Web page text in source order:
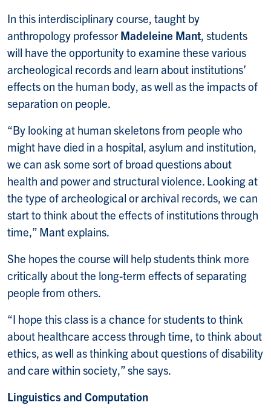
In this interdisciplinary course, taught by
anthropology professorMadeleine Mant, students
will have the opportunity to examine these various
archeological records and learn about institutions’
effects on the human body, as well as the impacts of
separation on people.
“By looking at human skeletons from people who
might have died in a hospital, asylum and institution,
we can ask some sort of broad questions about
health and power and structural violence. Looking at
the type of archeological or archival records, we can
start to think about the effects of institutions through
time,” Mant explains.
She hopes the course will help students think more
critically about the long-term effects of separating
people from others.
“I hope this class is a chance for students to think
about healthcare access through time, to think about
ethics, as well as thinking about questions of disability
and care within society,” she says.
Linguistics and Computation